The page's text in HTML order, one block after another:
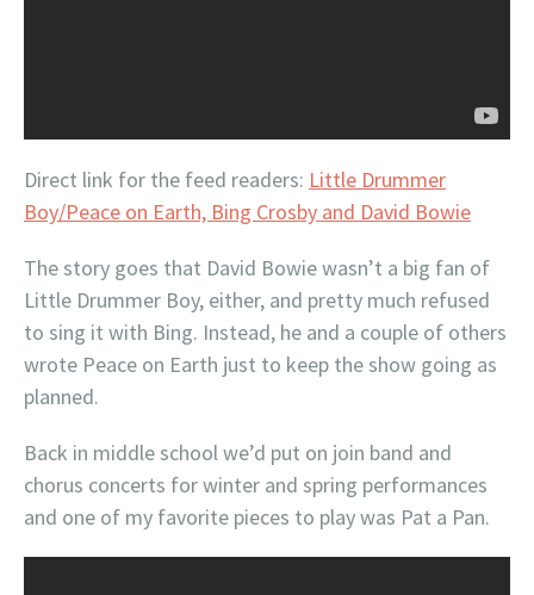
Direct link for the feed readers: Little Drummer
Boy/Peace on Earth, Bing Crosby and David Bowie
The story goes that David Bowie wasn’t a big fan of
Little Drummer Boy, either, and pretty much refused
to sing it with Bing. Instead, he and a couple of others
wrote Peace on Earth just to keep the show going as
planned.
Back in middle school we’d put on join band and
chorus concerts for winter and spring performances
and one of my favorite pieces to play was Pat a Pan.